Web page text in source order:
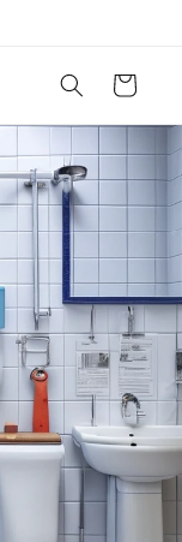
Cart